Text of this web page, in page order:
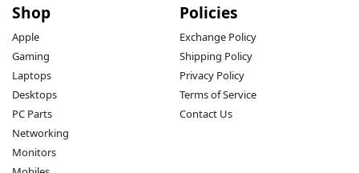
Shop
Apple
Gaming
Laptops
Desktops
PC Parts
Networking
Monitors
Policies
Exchange Policy
Shipping Policy
Privacy Policy
Terms of Service
Contact Us